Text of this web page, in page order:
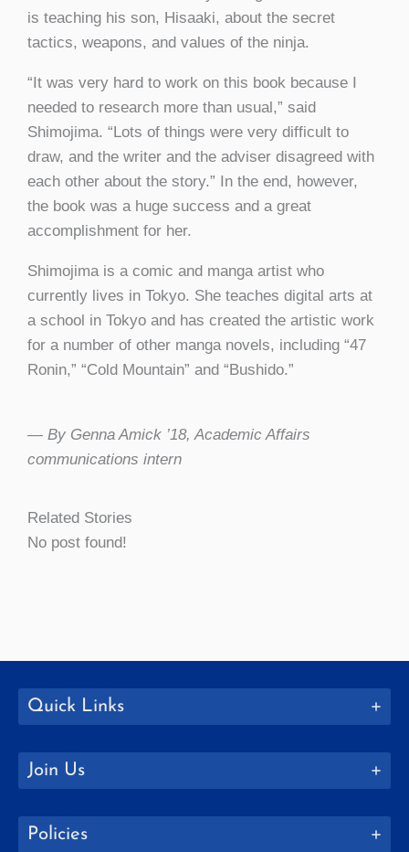
is teaching his son, Hisaaki, about the secret
tactics, weapons, and values of the ninja.
“It was very hard to work on this book because I
needed to research more than usual,” said
Shimojima. “Lots of things were very difficult to
draw, and the writer and the adviser disagreed with
each other about the story.” In the end, however,
the book was a huge success and a great
accomplishment for her.
Shimojima is a comic and manga artist who
currently lives in Tokyo. She teaches digital arts at
a school in Tokyo and has created the artistic work
for a number of other manga novels, including “47
Ronin,” “Cold Mountain” and “Bushido.”
— By Genna Amick ’18, Academic Affairs
communications intern
Related Stories
No post found!
Quick Links
Join Us
Policies